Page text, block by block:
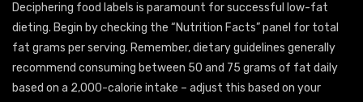
Deciphering food labels is paramount for successful low-fat
dieting. Begin by checking the “Nutrition Facts” panel for total
fat grams per serving. Remember, dietary guidelines generally
recommend consuming between 50 and 75 grams of fat daily
based on a 2,000-calorie intake – adjust this based on your